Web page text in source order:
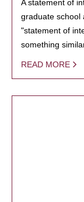
A statement of
graduate school
"statement of
something
READ MORE